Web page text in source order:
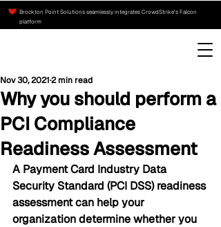
Brockton Point Solutions seamlessly integrates CrowdStrike’s Falcon
platform
Why you should perform a
PCI Compliance
Readiness Assessment
Nov 30, 20212 min read
A Payment Card Industry Data
Security Standard (PCI DSS) readiness
assessment can help your
organization determine whether you